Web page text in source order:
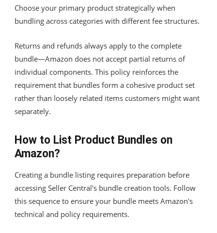
Choose your primary product strategically when
bundling across categories with different fee structures.
Returns and refunds always apply to the complete
bundle—Amazon does not accept partial returns of
individual components. This policy reinforces the
requirement that bundles form a cohesive product set
rather than loosely related items customers might want
separately.
How to List Product Bundles on
Amazon?
Creating a bundle listing requires preparation before
accessing Seller Central's bundle creation tools. Follow
this sequence to ensure your bundle meets Amazon's
technical and policy requirements.